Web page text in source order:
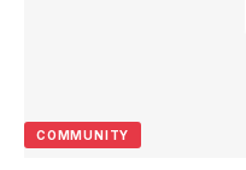
COMMUNITY